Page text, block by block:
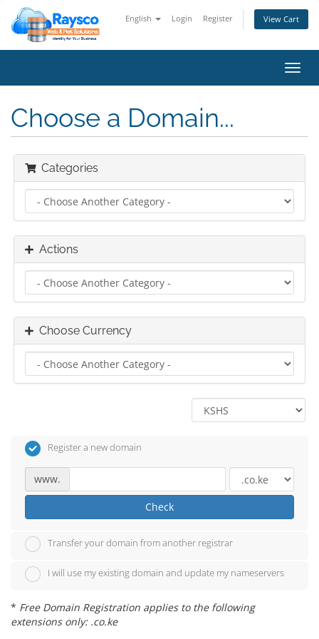
English Login Register View Cart
Choose a Domain...
Categories
Actions
Choose Currency
Register a new domain
www.
Check
Transfer your domain from another registrar
I will use my existing domain and update my nameservers
* Free Domain Registration applies to the following
extensions only: .co.ke